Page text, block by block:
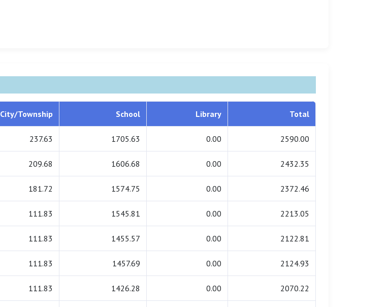
City/Township School Library Total
237.63 1705.63 0.00 2590.00
209.68 1606.68 0.00 2432.35
181.72 1574.75 0.00 2372.46
111.83 1545.81 0.00 2213.05
111.83 1455.57 0.00 2122.81
111.83 1457.69 0.00 2124.93
111.83 1426.28 0.00 2070.22